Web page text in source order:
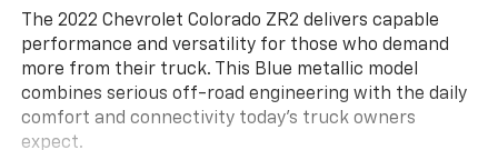
The 2022 Chevrolet Colorado ZR2 delivers capable
performance and versatility for those who demand
more from their truck. This Blue metallic model
combines serious off-road engineering with the daily
comfort and connectivity today's truck owners
expect.